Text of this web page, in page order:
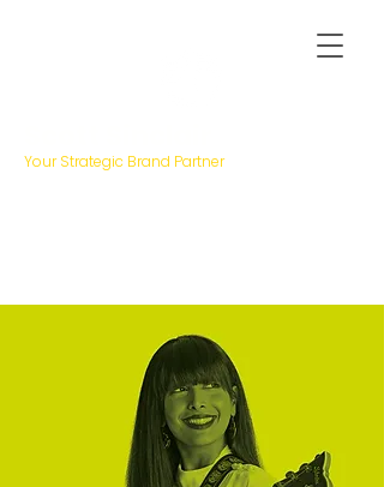
Your Strategic Brand Partner